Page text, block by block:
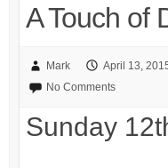
A Touch of
Mark April 13,
No Comments
Sunday